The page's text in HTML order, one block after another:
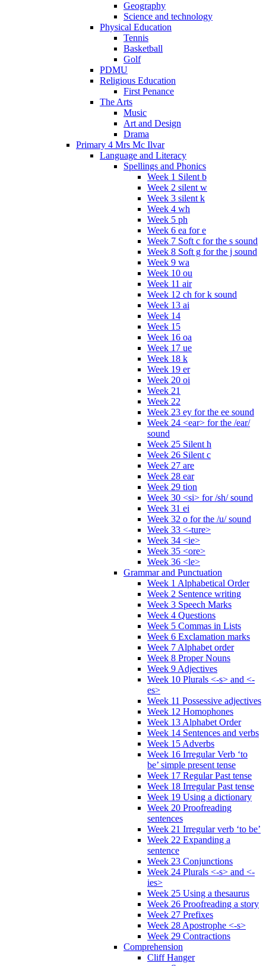
Geography
Science and technology
Physical Education
Tennis
Basketball
Golf
PDMU
Religious Education
First Penance
The Arts
Music
Art and Design
Drama
Primary 4 Mrs Mc Ilvar
Language and Literacy
Spellings and Phonics
Week 1 Silent b
Week 2 silent w
Week 3 silent k
Week 4 wh
Week 5 ph
Week 6 ea for e
Week 7 Soft c for the s sound
Week 8 Soft g for the j sound
Week 9 wa
Week 10 ou
Week 11 air
Week 12 ch for k sound
Week 13 ai
Week 14
Week 15
Week 16 oa
Week 17 ue
Week 18 k
Week 19 er
Week 20 oi
Week 21
Week 22
Week 23 ey for the ee sound
Week 24 <ear> for the /ear/
sound
Week 25 Silent h
Week 26 Silent c
Week 27 are
Week 28 ear
Week 29 tion
Week 30 <si> for /sh/ sound
Week 31 ei
Week 32 o for the /u/ sound
Week 33 <-ture>
Week 34 <ie>
Week 35 <ore>
Week 36 <le>
Grammar and Punctuation
Week 1 Alphabetical Order
Week 2 Sentence writing
Week 3 Speech Marks
Week 4 Questions
Week 5 Commas in Lists
Week 6 Exclamation marks
Week 7 Alphabet order
Week 8 Proper Nouns
Week 9 Adjectives
Week 10 Plurals <-s> and <-
es>
Week 11 Possessive adjectives
Week 12 Homophones
Week 13 Alphabet Order
Week 14 Sentences and verbs
Week 15 Adverbs
Week 16 Irregular Verb ‘to
be’ simple present tense
Week 17 Regular Past tense
Week 18 Irregular Past tense
Week 19 Using a dictionary
Week 20 Proofreading
sentences
Week 21 Irregular verb ‘to be’
Week 22 Expanding a
sentence
Week 23 Conjunctions
Week 24 Plurals <-s> and <-
ies>
Week 25 Using a thesaurus
Week 26 Proofreading a story
Week 27 Prefixes
Week 28 Apostrophe <-s>
Week 29 Contractions
Comprehension
Cliff Hanger